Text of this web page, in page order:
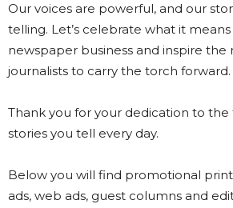
Our voices are powerful, and our
telling. Let’s celebrate what it
newspaper business and inspire
journalists to carry the torch forward.
Thank you for your dedication to
stories you tell every day.
Below you will find promotional print
ads, web ads, guest columns and